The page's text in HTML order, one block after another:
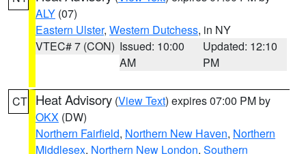
ALY (07)
Eastern Ulster, Western Dutchess, in NY
VTEC# 7 (CON) Issued: 10:00
AM
Updated: 12:10
PM
CT Heat Advisory (View Text) expires 07:00 PM by
OKX (DW)
Northern Fairfield, Northern New Haven, Northern
Middlesex, Northern New London, Southern